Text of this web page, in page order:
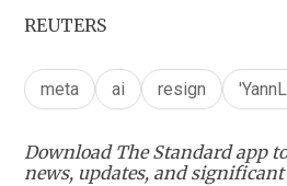
REUTERS
meta ai resign
Download The Standard app
news, updates, and significant